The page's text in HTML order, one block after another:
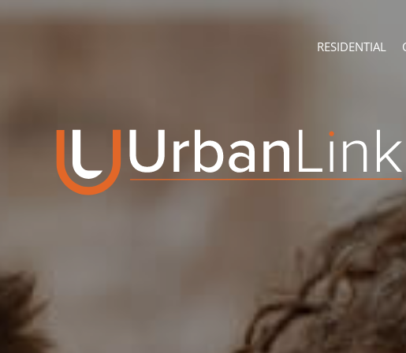
RESIDENTIAL
ON SHOW (3)
RESIDENTIAL
RESIDENTIAL TO
RESIDENTIAL
RESIDENTIAL
FARMS &
VACANT LAND (73)
AUCTIONS (2)
Company Profile
Recruitment
Franchise
Branch Search
Agent Search